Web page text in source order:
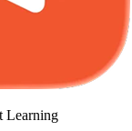
Learning